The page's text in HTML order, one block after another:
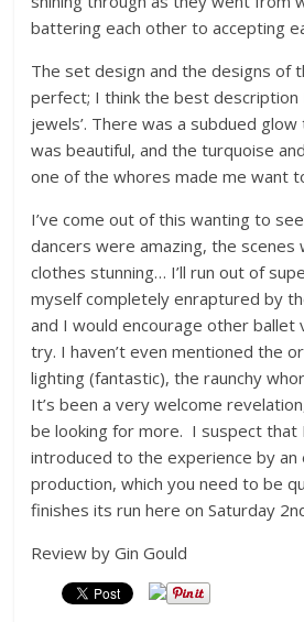
battering each other to accepting
The set design and the designs of
perfect; I think the best description
jewels’. There was a subdued
was beautiful, and the turquoise
one of the whores made me want
I’ve come out of this wanting to
dancers were amazing, the scenes
clothes stunning… I’ll run out of
myself completely enraptured by
and I would encourage other ballet
try. I haven’t even mentioned the
lighting (fantastic), the raunchy
It’s been a very welcome
be looking for more. I suspect that
introduced to the experience by
production, which you need to be
finishes its run here on Saturday
Review by Gin Gould